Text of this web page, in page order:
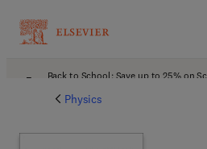
Back to School: Save up to 25% on
Physics